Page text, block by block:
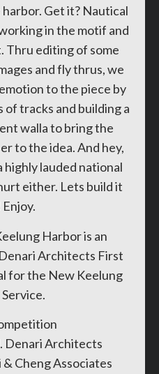
Get it? Nautical
in the motif and
Thru editing of some
and fly thrus, we
to the piece by
tracks and building a
walla to bring the
to the idea. And hey,
lauded national
either. Lets build it
Harbor is an
Architects First
for the New Keelung
Denari Architects
Cheng Associates